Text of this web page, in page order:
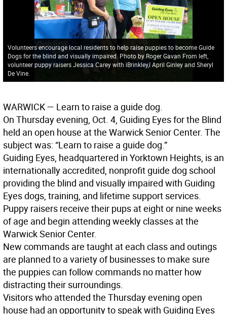
Volunteers encourage local residents to help raise puppies to become Guide
Dogs for the blind and visually impaired. Photo by Roger Gavan From left,
volunteer puppy raisers Jessica Carey with ìBrinkley,î April Ginley and Sheryl
De Vine.
WARWICK— Learn to raise a guide dog.
On Thursday evening, Oct. 4, Guiding Eyes for the Blind
held an open house at the Warwick Senior Center. The
subject was: “Learn to raise a guide dog.”
Guiding Eyes, headquartered in Yorktown Heights, is an
internationally accredited, nonprofit guide dog school
providing the blind and visually impaired with Guiding
Eyes dogs, training, and lifetime support services.
Puppy raisers receive their pups at eight or nine weeks
of age and begin attending weekly classes at the
Warwick Senior Center.
New commands are taught at each class and outings
are planned to a variety of businesses to make sure
the puppies can follow commands no matter how
distracting their surroundings.
Visitors who attended the Thursday evening open
house had an opportunity to speak with Guiding Eyes